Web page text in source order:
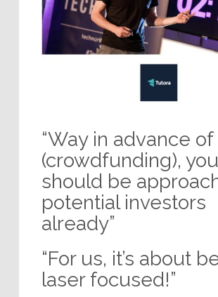
“Way in advance of
(crowdfunding), you
should be
potential investors
already”
“For us, it’s about
laser focused!”